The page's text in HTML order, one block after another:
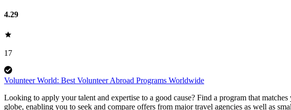
4.29
17
Volunteer World: Best Volunteer Abroad Programs Worldwide
Looking to apply your talent and expertise to a good cause? Find a program that
globe, enabling you to seek and compare offers from major travel agencies as well as